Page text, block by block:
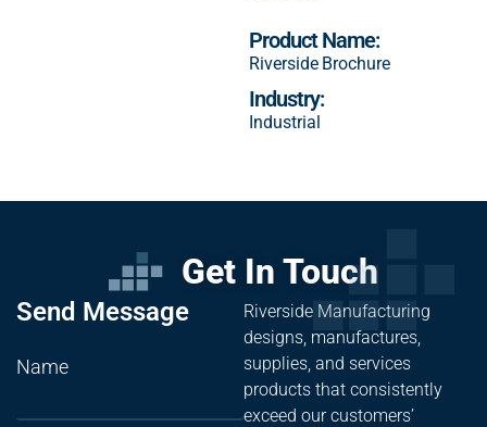
Product Name:
Riverside Brochure
Industry:
Industrial
Get In Touch
Send Message
Name
Riverside Manufacturing
designs, manufactures,
supplies, and services
products that consistently
exceed our customers’